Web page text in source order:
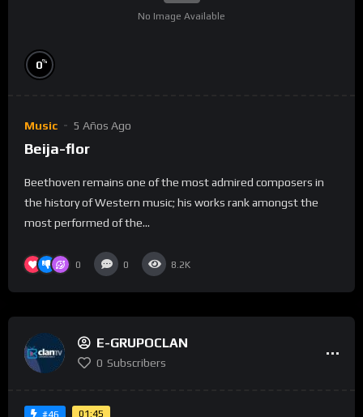
No Image Available
0%
Music 5 Años Ago
Beija-flor
Beethoven remains one of the most admired composers in
the history of Western music; his works rank amongst the
most performed of the...
0 0 8.2K
E-GRUPOCLAN
0 Subscribers
#46 01:45